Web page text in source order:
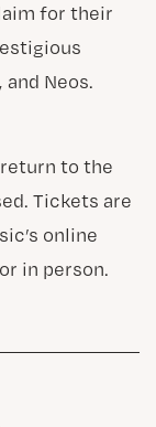
for their
Neos.
to the
Tickets are
online
in person.